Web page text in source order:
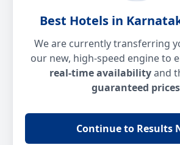
Best Hotels in
We are currently transferring
our new, high-speed engine to
real-time availabilityand
guaranteed prices
Continue to Results